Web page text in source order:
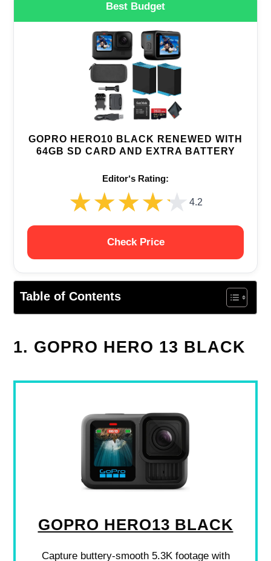
Best Budget
GOPRO HERO10 BLACK RENEWED WITH
64GB SD CARD AND EXTRA BATTERY
Editor‘s Rating:
★★★★★
★★★★★ 4.2
Check Price
Table of Contents
1. GOPRO HERO 13 BLACK
GOPRO HERO13 BLACK
Capture buttery-smooth 5.3K footage with